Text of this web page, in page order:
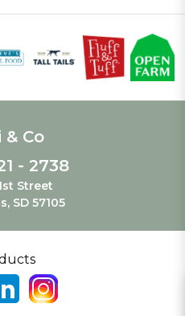
& Co
- 2738
Street
SD 57105